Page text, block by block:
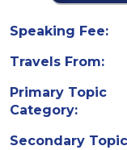
Speaking Fee:
Travels From:
Primary Topic
Category:
Secondary Topic